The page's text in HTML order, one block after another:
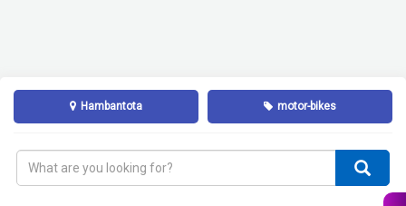
Hambantota motor-bikes